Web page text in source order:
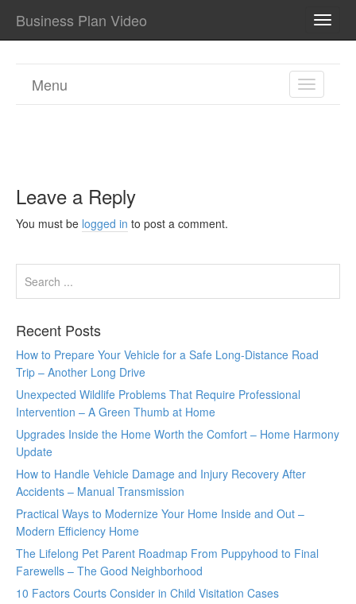
Business Plan Video
TOGGLE
Menu
Leave a Reply
You must be logged in to post a comment.
Recent Posts
How to Prepare Your Vehicle for a Safe Long-Distance Road
Trip – Another Long Drive
Unexpected Wildlife Problems That Require Professional
Intervention – A Green Thumb at Home
Upgrades Inside the Home Worth the Comfort – Home Harmony
Update
How to Handle Vehicle Damage and Injury Recovery After
Accidents – Manual Transmission
Practical Ways to Modernize Your Home Inside and Out –
Modern Efficiency Home
The Lifelong Pet Parent Roadmap From Puppyhood to Final
Farewells – The Good Neighborhood
10 Factors Courts Consider in Child Visitation Cases